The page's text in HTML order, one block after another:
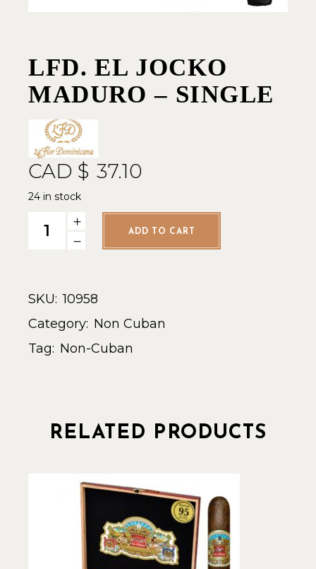
LFD. EL JOCKO
MADURO – SINGLE
CAD $ 37.10
24 in stock
LFD. El Jocko Maduro - Single quantity
ADD TO CART
SKU: 10958
Category: Non Cuban
Tag: Non-Cuban
RELATED PRODUCTS